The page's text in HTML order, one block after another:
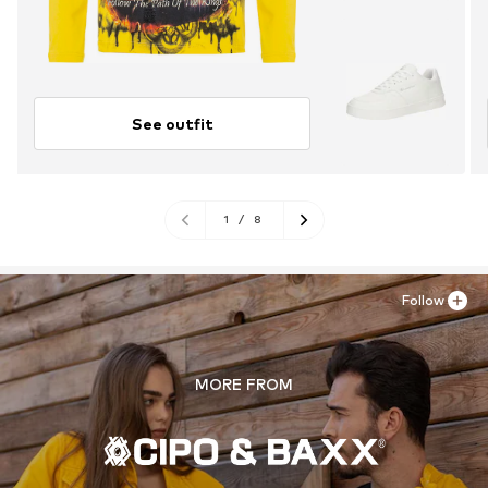
See outfit
1 / 8
MORE FROM
Follow